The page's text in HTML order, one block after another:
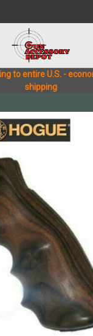
to entire U.S. -
shipping